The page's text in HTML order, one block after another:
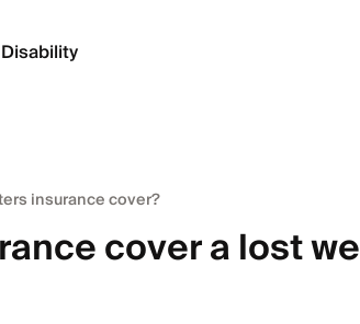
Disability
insurance cover?
cover a lost